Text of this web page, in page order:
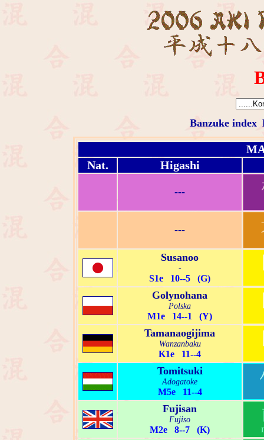
Banzuke index
Nat.
Higashi
---
---
Susanoo
-
S1e 10--5 (G)
Golynohana
Polska
M1e 14--1 (Y)
Tamanaogijima
Wanzanbaku
K1e 11--4
Tomitsuki
Adogatoke
M5e 11--4
Fujisan
Fujiso
M2e 8--7 (K)